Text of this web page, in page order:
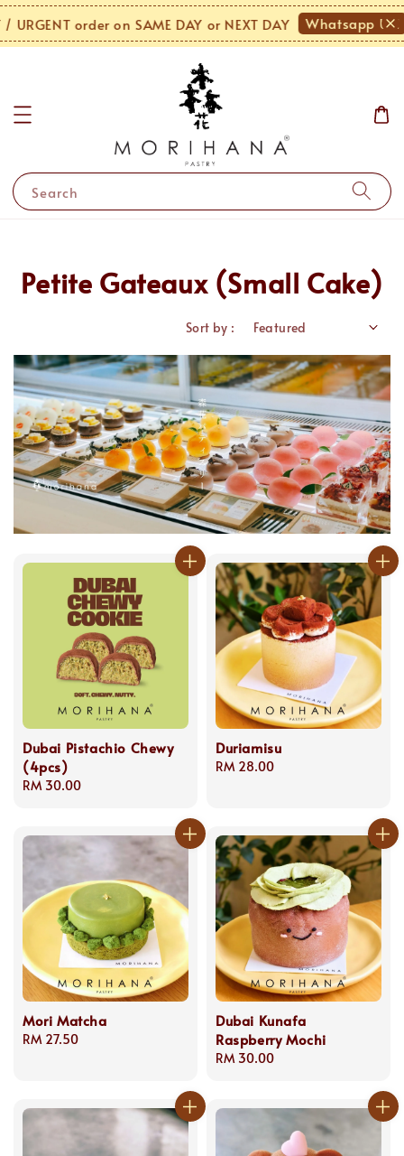
order on SAME DAY or NEXT DAY Whatsapp Us!
Search
Petite Gateaux (Small Cake)
Sort by :
Dubai Pistachio Chewy
(4pcs)
Regular
RM 30.00
Duriamisu
Regular
RM 28.00
Mori Matcha
Regular
RM 27.50
Dubai Kunafa
Raspberry Mochi
Regular
RM 30.00